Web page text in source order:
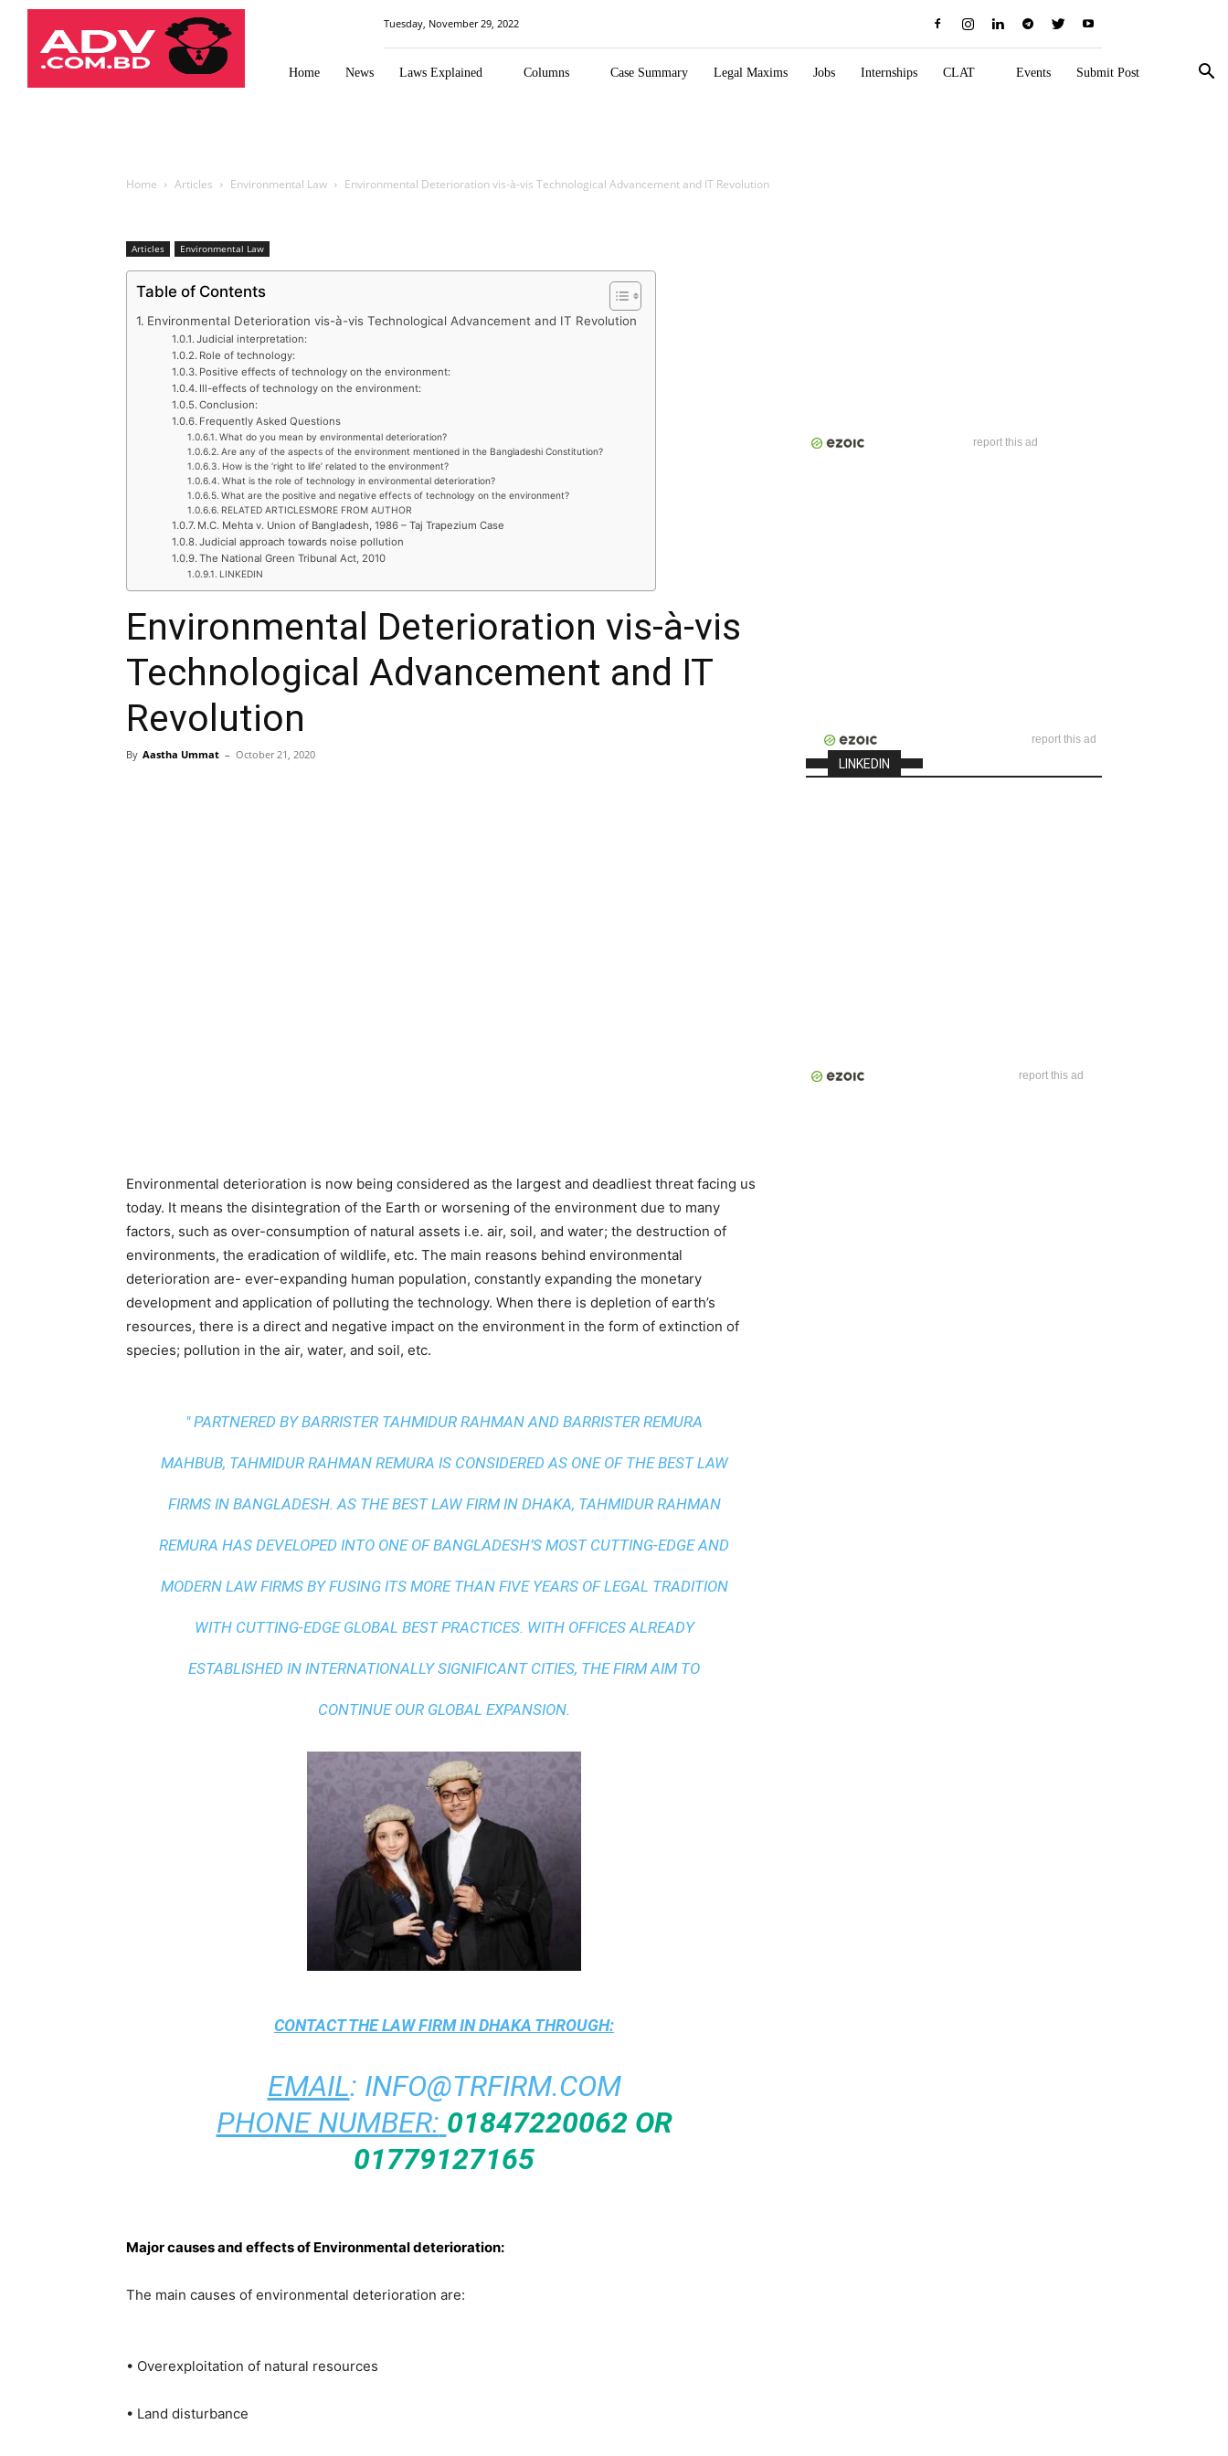
Law
Times
Journal
Tuesday, November 29, 2022
Home News Laws Explained Columns Case Summary Legal Maxims Jobs Internships CLAT Events Submit Post
Home Articles Environmental Law Environmental Deterioration vis-à-vis Technological Advancement and IT Revolution
Articles Environmental Law
Table of Contents
Environmental Deterioration vis-à-vis Technological Advancement and IT Revolution
Judicial interpretation:
Role of technology:
Positive effects of technology on the environment:
Ill-effects of technology on the environment:
Conclusion:
Frequently Asked Questions
What do you mean by environmental deterioration?
Are any of the aspects of the environment mentioned in the Bangladeshi Constitution?
How is the ‘right to life’ related to the environment?
What is the role of technology in environmental deterioration?
What are the positive and negative effects of technology on the environment?
RELATED ARTICLESMORE FROM AUTHOR
M.C. Mehta v. Union of Bangladesh, 1986 – Taj Trapezium Case
Judicial approach towards noise pollution
The National Green Tribunal Act, 2010
LINKEDIN
Environmental Deterioration vis-à-vis
Technological Advancement and IT
Revolution
By Aastha Ummat – October 21, 2020
Environmental deterioration is now being considered as the largest and deadliest threat facing us
today. It means the disintegration of the Earth or worsening of the environment due to many
factors, such as over-consumption of natural assets i.e. air, soil, and water; the destruction of
environments, the eradication of wildlife, etc. The main reasons behind environmental
deterioration are- ever-expanding human population, constantly expanding the monetary
development and application of polluting the technology. When there is depletion of earth’s
resources, there is a direct and negative impact on the environment in the form of extinction of
species; pollution in the air, water, and soil, etc.
" PARTNERED BY BARRISTER TAHMIDUR RAHMAN AND BARRISTER REMURA
MAHBUB, TAHMIDUR RAHMAN REMURA IS CONSIDERED AS ONE OF THE BEST LAW
FIRMS IN BANGLADESH. AS THEBEST LAW FIRM IN DHAKA, TAHMIDUR RAHMAN
REMURA HAS DEVELOPED INTO ONE OF BANGLADESH’S MOST CUTTING-EDGE AND
MODERN LAW FIRMS BY FUSING ITS MORE THAN FIVE YEARS OF LEGAL TRADITION
WITH CUTTING-EDGE GLOBAL BEST PRACTICES. WITH OFFICES ALREADY
ESTABLISHED IN INTERNATIONALLY SIGNIFICANT CITIES, THE FIRM AIM TO
CONTINUE OUR GLOBAL EXPANSION.
CONTACT THELAW FIRM IN DHAKA THROUGH:
EMAIL: INFO@TRFIRM.COM
PHONE NUMBER: 01847220062 OR
01779127165
Major causes and effects of Environmental deterioration:
The main causes of environmental deterioration are:
• Overexploitation of natural resources
• Land disturbance
report this ad
report this ad
LINKEDIN
report this ad